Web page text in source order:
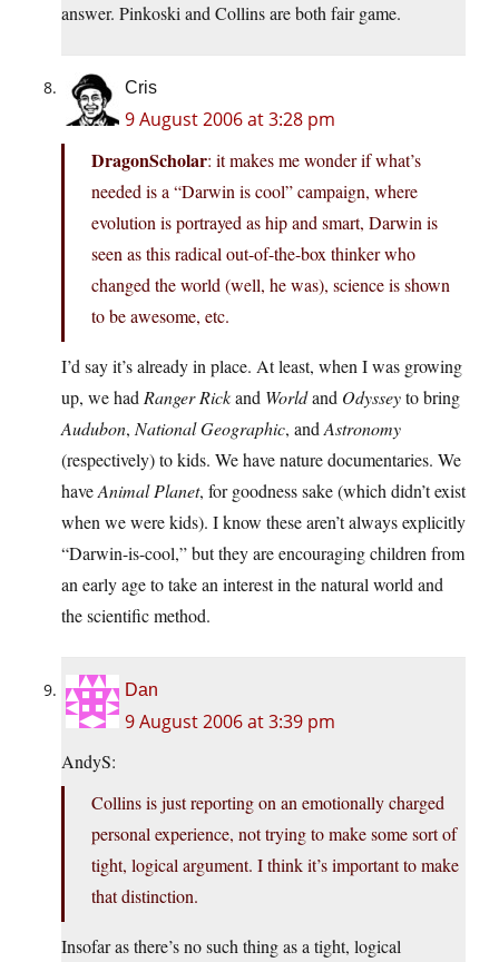
answer. Pinkoski and Collins are both fair game.
Cris
9 August 2006 at 3:28 pm
DragonScholar: it makes me wonder if what’s
needed is a “Darwin is cool” campaign, where
evolution is portrayed as hip and smart, Darwin is
seen as this radical out-of-the-box thinker who
changed the world (well, he was), science is shown
to be awesome, etc.
I’d say it’s already in place. At least, when I was growing
up, we had Ranger Rickand Worldand Odysseyto bring
Audubon, National Geographic, and Astronomy
(respectively) to kids. We have nature documentaries. We
haveAnimal Planet, for goodness sake (which didn’t exist
when we were kids). I know these aren’t always explicitly
“Darwin-is-cool,” but they are encouraging children from
an early age to take an interest in the natural world and
the scientific method.
Dan
9 August 2006 at 3:39 pm
AndyS:
Collins is just reporting on an emotionally charged
personal experience, not trying to make some sort of
tight, logical argument. I think it’s important to make
that distinction.
Insofar as there’s no such thing as a tight, logical